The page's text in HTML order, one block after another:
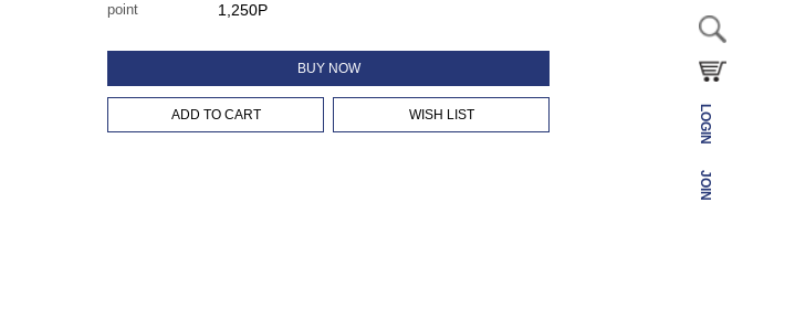
LOGIN
JOIN
point 1,250P
BUY NOW
ADD TO CART WISH LIST